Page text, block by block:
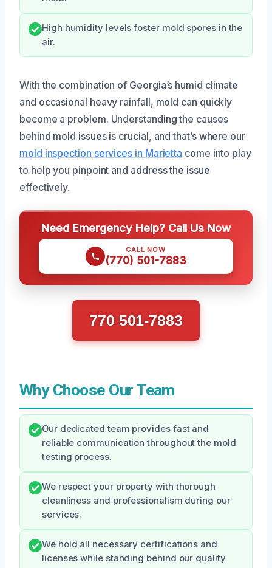
High humidity levels foster mold spores in the
air.
With the combination of Georgia’s humid climate
and occasional heavy rainfall, mold can quickly
become a problem. Understanding the causes
behind mold issues is crucial, and that’s where our
mold inspection services in Marietta come into play
to help you pinpoint and address the issue
effectively.
Need Emergency Help? Call Us Now
CALL NOW
(770) 501-7883
770 501-7883
Why Choose Our Team
Our dedicated team provides fast and
reliable communication throughout the mold
testing process.
We respect your property with thorough
cleanliness and professionalism during our
services.
We hold all necessary certifications and
licenses while standing behind our quality